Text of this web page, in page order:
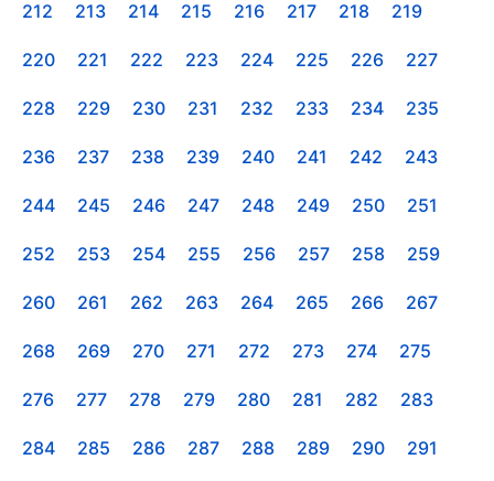
212 213 214 215 216 217 218 219
220 221 222 223 224 225 226 227
228 229 230 231 232 233 234 235
236 237 238 239 240 241 242 243
244 245 246 247 248 249 250 251
252 253 254 255 256 257 258 259
260 261 262 263 264 265 266 267
268 269 270 271 272 273 274 275
276 277 278 279 280 281 282 283
284 285 286 287 288 289 290 291